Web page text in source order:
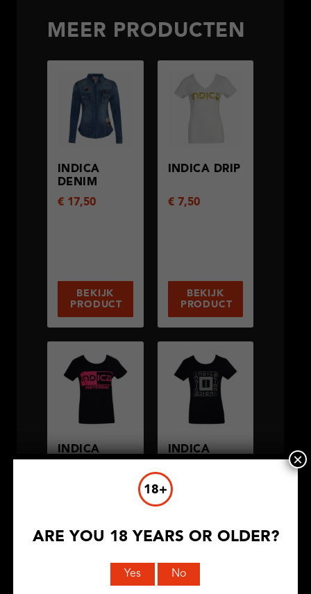
MEER PRODUCTEN
INDICA
DENIM
€ 17,50
BEKIJK
PRODUCT
INDICA DRIP
€7,50
BEKIJK
PRODUCT
INDICA
AMSTERDAM
PRODUCT
INDICA
SQUARE
€
PRODUCT
18+
ARE YOU 18 YEARS OR OLDER?
Yes No
×